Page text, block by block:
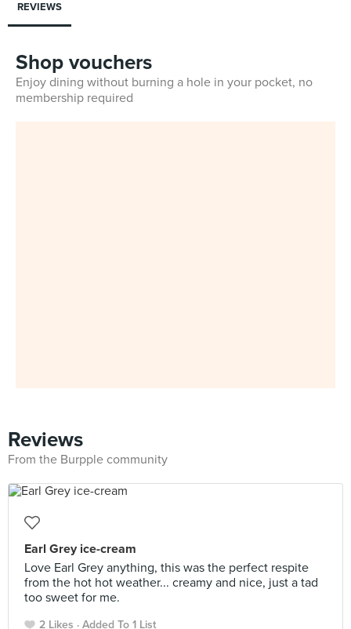
REVIEWS
Shop vouchers
Enjoy dining without burning a hole in your pocket, no
membership required
Reviews
From the Burpple community
Earl Grey ice-cream
Love Earl Grey anything, this was the perfect respite
from the hot hot weather... creamy and nice, just a tad
too sweet for me.
2 Likes Added To 1 List